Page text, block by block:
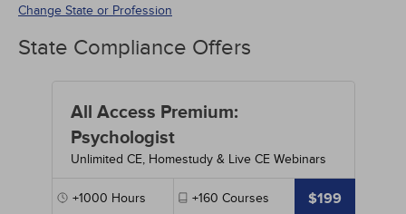
SIGN IN
Change State or Profession
State Compliance Offers
All Access Premium:
Psychologist
Unlimited CE, Homestudy & Live CE Webinars
+1000 Hours +160Courses $199